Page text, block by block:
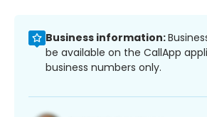
Business information:
be available on the CallApp
business numbers only.